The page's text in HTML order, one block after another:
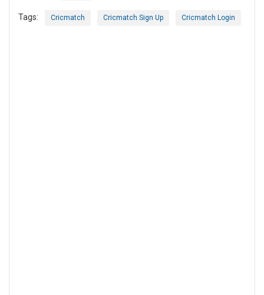
Tags: Cricmatch Cricmatch Sign Up Cricmatch Login